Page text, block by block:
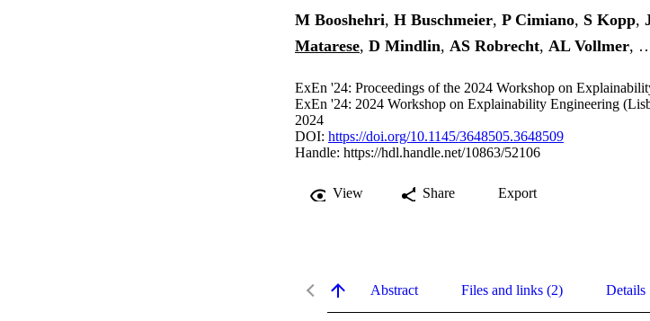
M Booshehri, H Buschmeier, P Cimiano, S Kopp,
Matarese, D Mindlin, AS Robrecht, AL Vollmer,
ExEn '24: Proceedings of the 2024 Workshop on
ExEn '24: 2024 Workshop on Explainability Engineering
2024
DOI: https://doi.org/10.1145/3648505.3648509
Handle: https://hdl.handle.net/10863/52106
View Share Export
Abstract Files and links (2) Details